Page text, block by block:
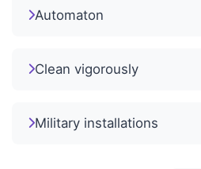
Automaton
Clean vigorously
Military installations